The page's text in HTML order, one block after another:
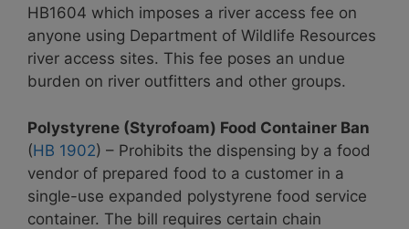
HB1604 which imposes a river access fee on
anyone using Department of Wildlife Resources
river access sites. This fee poses an undue
burden on river outfitters and other groups.
Polystyrene (Styrofoam) Food Container Ban
(HB 1902) – Prohibits the dispensing by a food
vendor of prepared food to a customer in a
single-use expanded polystyrene food service
container. The bill requires certain chain